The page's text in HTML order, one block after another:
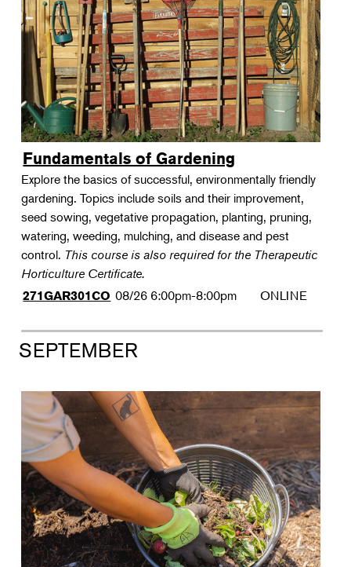
Fundamentals of Gardening
Explore the basics of successful, environmentally friendly
gardening. Topics include soils and their improvement,
seed sowing, vegetative propagation, planting, pruning,
watering, weeding, mulching, and disease and pest
control. This course is also required for the Therapeutic
Horticulture Certificate.
271GAR301CO 08/26 6:00pm-8:00pm ONLINE
SEPTEMBER